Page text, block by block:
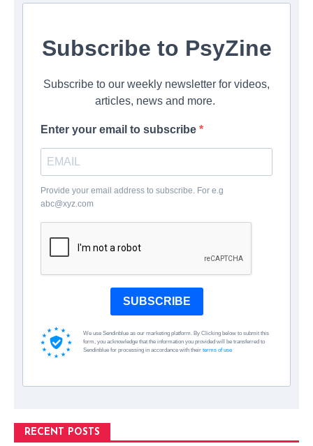
Subscribe to PsyZine
Subscribe to our weekly newsletter for videos,
articles, news and more.
Enter your email to subscribe
Provide your email address to subscribe. For e.g
abc@xyz.com
SUBSCRIBE
We use Sendinblue as our marketing platform. By Clicking below to submit this
form, you acknowledge that the information you provided will be transferred to
Sendinblue for processing in accordance with their terms of use
RECENT POSTS